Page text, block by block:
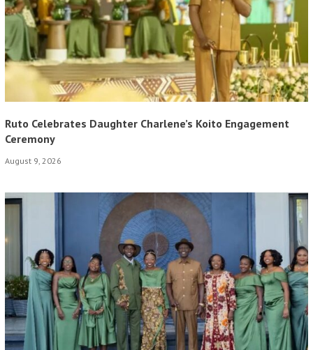
Ruto Celebrates Daughter Charlene’s Koito Engagement
Ceremony
August 9, 2026